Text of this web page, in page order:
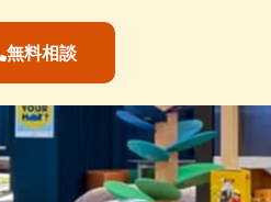
無料相談